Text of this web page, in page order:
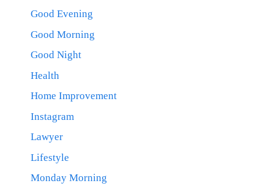
Good Evening
Good Morning
Good Night
Health
Home Improvement
Instagram
Lawyer
Lifestyle
Monday Morning